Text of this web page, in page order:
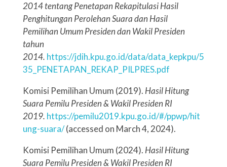
2014 tentang Penetapan Rekapitulasi Hasil
Penghitungan Perolehan Suara dan Hasil
Pemilihan Umum Presiden dan Wakil Presiden
tahun
2014. https://jdih.kpu.go.id/data/data_kepkpu/5
35_PENETAPAN_REKAP_PILPRES.pdf
Komisi Pemilihan Umum (2019). Hasil Hitung
Suara Pemilu Presiden & Wakil Presiden RI
2019. https://pemilu2019.kpu.go.id/#/ppwp/hit
ung-suara/(accessed on March 4, 2024).
Komisi Pemilihan Umum (2024). Hasil Hitung
Suara Pemilu Presiden & Wakil Presiden RI